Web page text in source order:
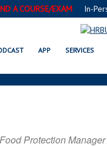
A COURSE/EXAM In-
APP SERVICES
Protection